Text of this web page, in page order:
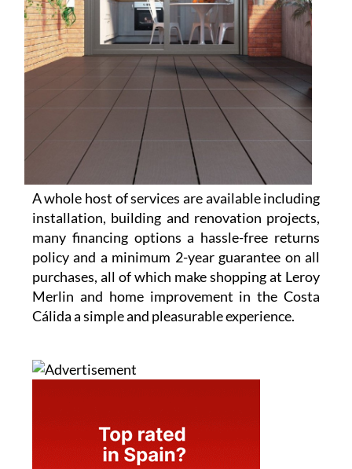
A whole host of services are available including
installation, building and renovation projects,
many financing options a hassle-free returns
policy and a minimum 2-year guarantee on all
purchases, all of which make shopping at Leroy
Merlin and home improvement in the Costa
Cálida a simple and pleasurable experience.